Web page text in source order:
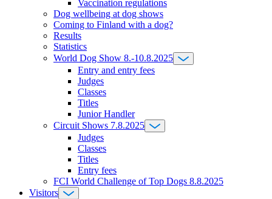
Vaccination regulations
Dog wellbeing at dog shows
Coming to Finland with a dog?
Results
Statistics
World Dog Show 8.-10.8.2025
Entry and entry fees
Judges
Classes
Titles
Junior Handler
Circuit Shows 7.8.2025
Judges
Classes
Titles
Entry fees
FCI World Challenge of Top Dogs 8.8.2025
Visitors